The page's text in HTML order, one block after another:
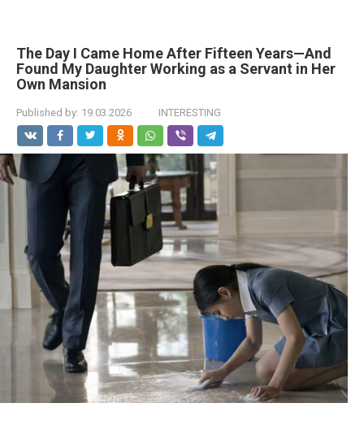
The Day I Came Home After Fifteen Years—And
Found My Daughter Working as a Servant in Her
Own Mansion
Published by: 19.03.2026 INTERESTING